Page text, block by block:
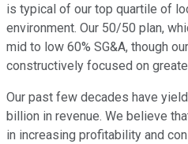
is typical of our top quartile of
environment. Our 50/50 plan,
mid to low 60% SG&A, though
constructively focused on
Our past few decades have
billion in revenue. We believe
in increasing profitability and